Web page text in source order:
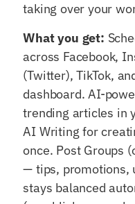
taking over your
What you get:
across Facebook,
(Twitter), TikTok,
dashboard. AI-
trending articles in
AI Writing for
once. Post Groups
— tips, promotions,
stays balanced